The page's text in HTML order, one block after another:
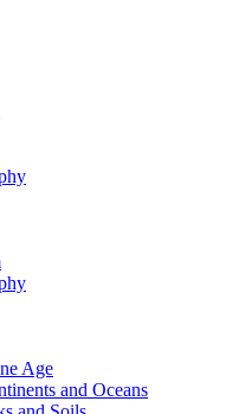
Age
and Oceans